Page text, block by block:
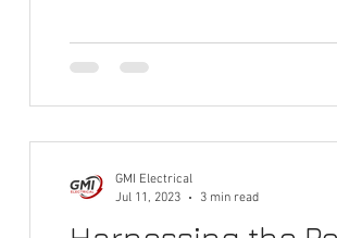
GMI Electrical
Jul 11, 2023
3 min read